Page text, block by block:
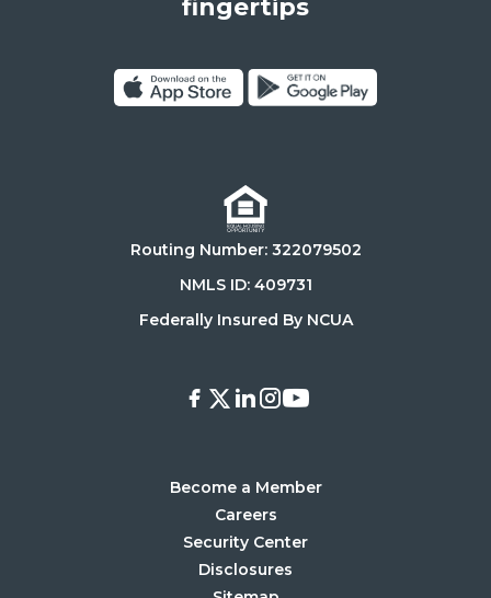
90025
fingertips
App
Store
Google
Store
Routing Number: 322079502
NMLS ID: 409731
Federally Insured By NCUA
Facebook
X LinkedIn
Instagram
Youtube
Become a Member
Careers
Security Center
Disclosures